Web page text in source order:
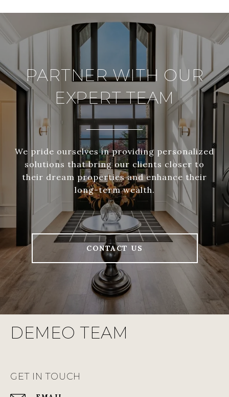
PARTNER WITH OUR
EXPERT TEAM
We pride ourselves in providing personalized
solutions that bring our clients closer to
their dream properties and enhance their
long-term wealth.
CONTACT US
DEMEO TEAM
GET IN TOUCH